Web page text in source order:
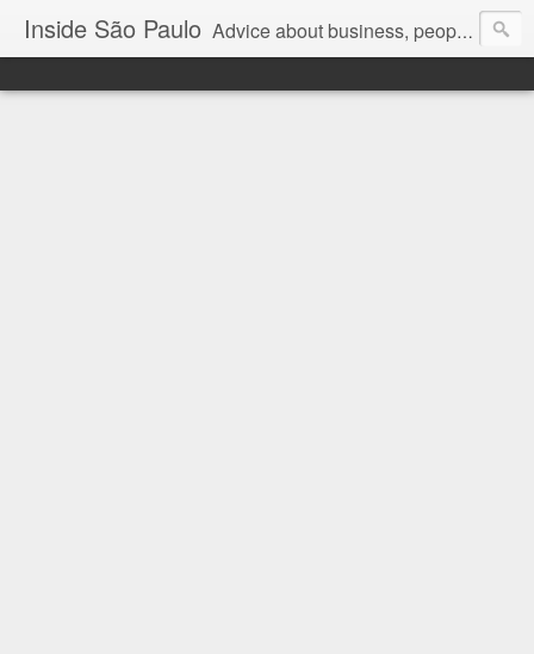
Inside São Paulo Advice about business, people and art